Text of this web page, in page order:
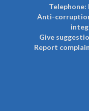
Telephone:
Anti-
Give
Report